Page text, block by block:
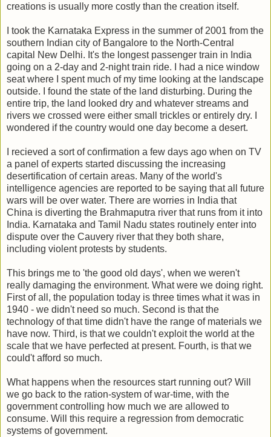
creations is usually more costly than the creation itself.
I took the Karnataka Express in the summer of 2001 from the
southern Indian city of Bangalore to the North-Central
capital New Delhi. It's the longest passenger train in India
going on a 2-day and 2-night train ride. I had a nice window
seat where I spent much of my time looking at the landscape
outside. I found the state of the land disturbing. During the
entire trip, the land looked dry and whatever streams and
rivers we crossed were either small trickles or entirely dry. I
wondered if the country would one day become a desert.
I recieved a sort of confirmation a few days ago when on TV
a panel of experts started discussing the increasing
desertification of certain areas. Many of the world's
intelligence agencies are reported to be saying that all future
wars will be over water. There are worries in India that
China is diverting the Brahmaputra river that runs from it into
India. Karnataka and Tamil Nadu states routinely enter into
dispute over the Cauvery river that they both share,
including violent protests by students.
This brings me to 'the good old days', when we weren't
really damaging the environment. What were we doing right.
First of all, the population today is three times what it was in
1940 - we didn't need so much. Second is that the
technology of that time didn't have the range of materials we
have now. Third, is that we couldn't exploit the world at the
scale that we have perfected at present. Fourth, is that we
could't afford so much.
What happens when the resources start running out? Will
we go back to the ration-system of war-time, with the
government controlling how much we are allowed to
consume. Will this require a regression from democratic
systems of government.